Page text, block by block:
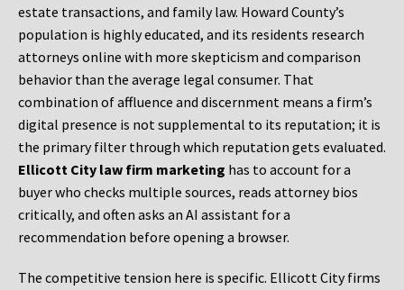
estate transactions, and family law. Howard County’s
population is highly educated, and its residents research
attorneys online with more skepticism and comparison
behavior than the average legal consumer. That
combination of affluence and discernment means a firm’s
digital presence is not supplemental to its reputation; it is
the primary filter through which reputation gets evaluated.
Ellicott City law firm marketing has to account for a
buyer who checks multiple sources, reads attorney bios
critically, and often asks an AI assistant for a
recommendation before opening a browser.
The competitive tension here is specific. Ellicott City firms